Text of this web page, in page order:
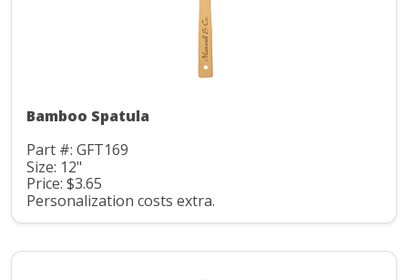
Bamboo Spatula
Part #: GFT169
Size: 12"
Price: $3.65
Personalization costs extra.